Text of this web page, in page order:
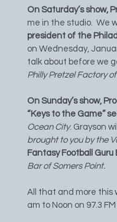
On Saturday’s show,
me in the studio.  We
president of the
on Wednesday,
talk about before we
Philly Pretzel Factory of
On Sunday’s show,
“Keys to the Game”
Ocean City. Grayson
brought to you by the
Fantasy Football
Bar of Somers Point.
All that and more this
am to Noon on 97.3